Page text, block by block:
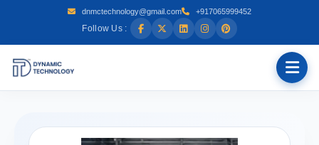
dnmctechnology@gmail.com +917065999452
Follow Us :